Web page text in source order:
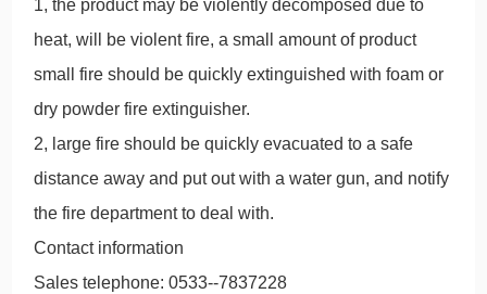
1, the product may be violently decomposed due to
heat, will be violent fire, a small amount of product
small fire should be quickly extinguished with foam or
dry powder fire extinguisher.
2, large fire should be quickly evacuated to a safe
distance away and put out with a water gun, and notify
the fire department to deal with.
Contact information
Sales telephone: 0533--7837228